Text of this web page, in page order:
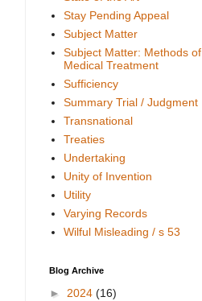
Stay Pending Appeal
Subject Matter
Subject Matter: Methods of
Medical Treatment
Sufficiency
Summary Trial / Judgment
Transnational
Treaties
Undertaking
Unity of Invention
Utility
Varying Records
Wilful Misleading / s 53
Blog Archive
► 2024 (16)